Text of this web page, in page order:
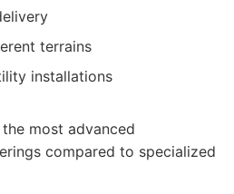
terrains
installations
most advanced
compared to specialized